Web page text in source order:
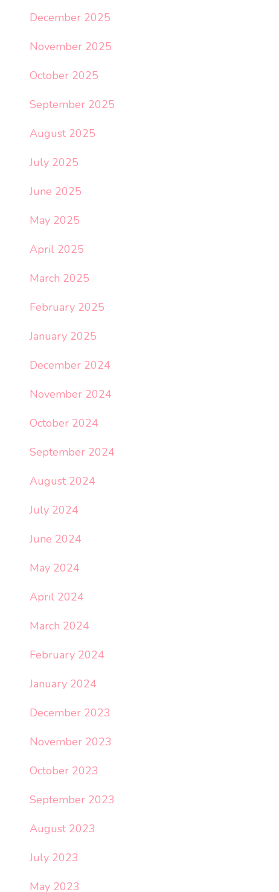
December 2025
November 2025
October 2025
September 2025
August 2025
July 2025
June 2025
May 2025
April 2025
March 2025
February 2025
January 2025
December 2024
November 2024
October 2024
September 2024
August 2024
July 2024
June 2024
May 2024
April 2024
March 2024
February 2024
January 2024
December 2023
November 2023
October 2023
September 2023
August 2023
July 2023
May 2023